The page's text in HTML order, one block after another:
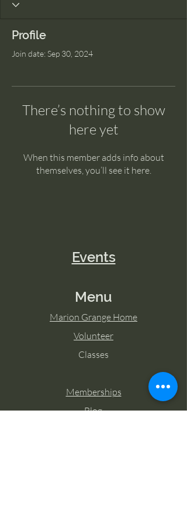
Profile
Join date: Sep 30, 2024
There’s nothing to show
here yet
When this member adds info about
themselves, you’ll see it here.
Events
Menu
Marion Grange Home
Volunteer
Classes
Memberships
Blog